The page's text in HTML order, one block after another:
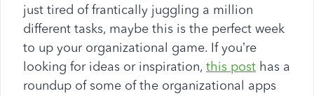
just tired of frantically juggling a million
different tasks, maybe this is the perfect week
to up your organizational game. If you’re
looking for ideas or inspiration, this post has a
roundup of some of the organizational apps